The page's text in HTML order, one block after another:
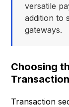
versatile
addition to
gateways.
Choosing
Transaction